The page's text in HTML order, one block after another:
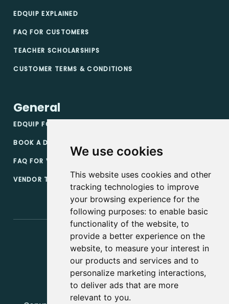
We use cookies
This website uses cookies and other
tracking technologies to improve
your browsing experience for the
following purposes: to enable basic
functionality of the website, to
provide a better experience on the
website, to measure your interest in
our products and services and to
personalize marketing interactions,
to deliver ads that are more
relevant to you.
EDQUIP EXPLAINED
FAQ FOR CUSTOMERS
TEACHER SCHOLARSHIPS
CUSTOMER TERMS & CONDITIONS
General
EDQUIP FOR VENDORS
BOOK A DEMO
FAQ FOR VENDORS
VENDOR TERMS & CONDITIONS